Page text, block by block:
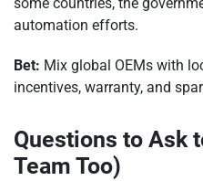
automation efforts.
Bet: Mix global OEMs with
incentives, warranty, and
Questions to Ask
Team Too)